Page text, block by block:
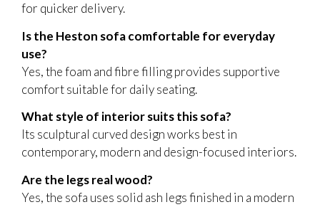
for quicker delivery.
Is the Heston sofa comfortable for everyday
use?
Yes, the foam and fibre filling provides supportive
comfort suitable for daily seating.
What style of interior suits this sofa?
Its sculptural curved design works best in
contemporary, modern and design-focused interiors.
Are the legs real wood?
Yes, the sofa uses solid ash legs finished in a modern